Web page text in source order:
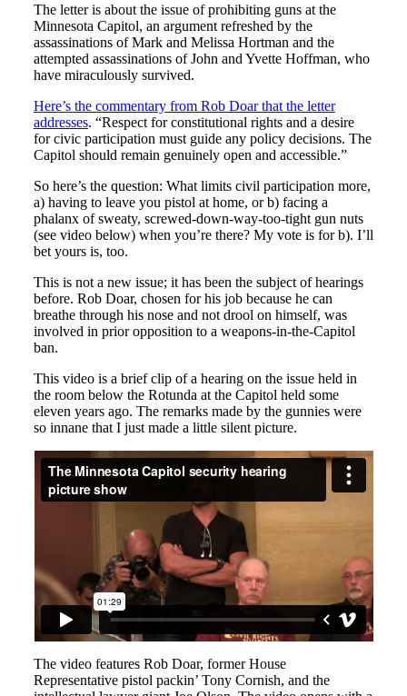
The letter is about the issue of prohibiting guns at the
Minnesota Capitol, an argument refreshed by the
assassinations of Mark and Melissa Hortman and the
attempted assassinations of John and Yvette Hoffman, who
have miraculously survived.
Here’s the commentary from Rob Doar that the letter
addresses. “Respect for constitutional rights and a desire
for civic participation must guide any policy decisions. The
Capitol should remain genuinely open and accessible.”
So here’s the question: What limits civil participation more,
a) having to leave you pistol at home, or b) facing a
phalanx of sweaty, screwed-down-way-too-tight gun nuts
(see video below) when you’re there? My vote is for b). I’ll
bet yours is, too.
This is not a new issue; it has been the subject of hearings
before. Rob Doar, chosen for his job because he can
breathe through his nose and not drool on himself, was
involved in prior opposition to a weapons-in-the-Capitol
ban.
This video is a brief clip of a hearing on the issue held in
the room below the Rotunda at the Capitol held some
eleven years ago. The remarks made by the gunnies were
so innane that I just made a little silent picture.
The video features Rob Doar, former House
Representative pistol packin’ Tony Cornish, and the